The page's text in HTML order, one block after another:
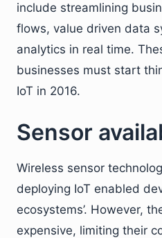
include streamlining
flows, value driven data
analytics in real time.
businesses must start
IoT in 2016.
Sensor
Wireless sensor
deploying IoT enabled
ecosystems’. However,
expensive, limiting their